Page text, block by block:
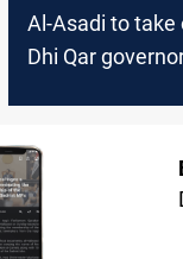
Al-Asadi to take
Dhi Qar
says